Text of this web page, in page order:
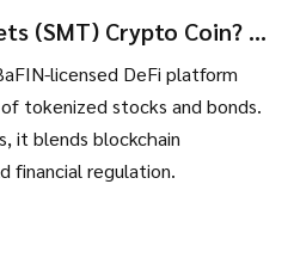
(SMT) Crypto Coin? A
Platform Explained
licensed DeFi platform
tokenized stocks and bonds.
it blends blockchain
financial regulation.